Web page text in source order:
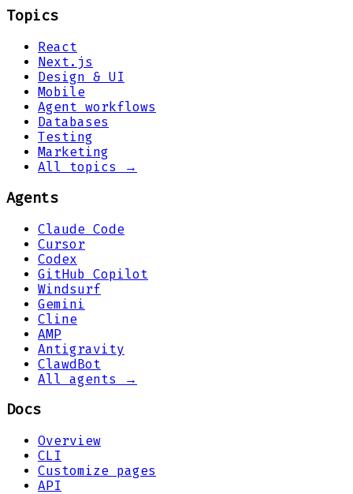
Topics
React
Next.js
Design & UI
Mobile
Agent workflows
Databases
Testing
Marketing
All topics →
Agents
Claude Code
Cursor
Codex
GitHub Copilot
Windsurf
Gemini
Cline
AMP
Antigravity
ClawdBot
All agents →
Docs
Overview
CLI
Customize pages
API